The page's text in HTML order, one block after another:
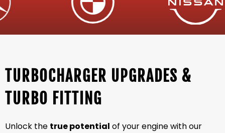
TURBOCHARGER UPGRADES &
TURBO FITTING
Unlock the true potential of your engine with our